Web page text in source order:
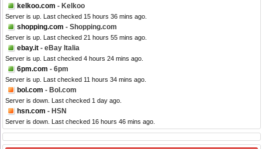
kelkoo.com - Kelkoo
Server is up. Last checked 15 hours 36 mins ago.
shopping.com - Shopping.com
Server is up. Last checked 21 hours 55 mins ago.
ebay.it - eBay Italia
Server is up. Last checked 4 hours 24 mins ago.
6pm.com - 6pm
Server is up. Last checked 11 hours 34 mins ago.
bol.com - Bol.com
Server is down. Last checked 1 day ago.
hsn.com - HSN
Server is down. Last checked 16 hours 46 mins ago.